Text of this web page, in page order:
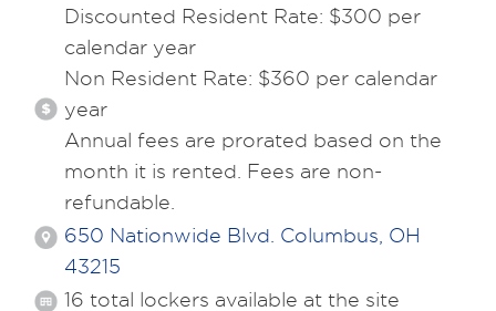
Discounted Resident Rate: $300 per
calendar year
Non Resident Rate: $360 per calendar
year
Annual fees are prorated based on the
month it is rented. Fees are non-
refundable.
650 Nationwide Blvd. Columbus, OH
43215
16 total lockers available at the site